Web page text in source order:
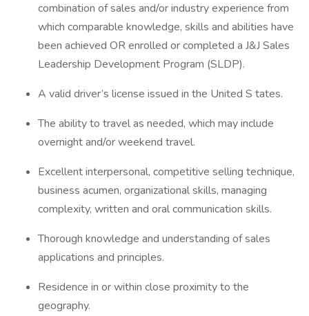
combination of sales and/or industry experience from
which comparable knowledge, skills and abilities have
been achieved OR enrolled or completed a J&J Sales
Leadership Development Program (SLDP).
A valid driver’s license issued in the United S tates.
The ability to travel as needed, which may include
overnight and/or weekend travel.
Excellent interpersonal, competitive selling technique,
business acumen, organizational skills, managing
complexity, written and oral communication skills.
Thorough knowledge and understanding of sales
applications and principles.
Residence in or within close proximity to the
geography.